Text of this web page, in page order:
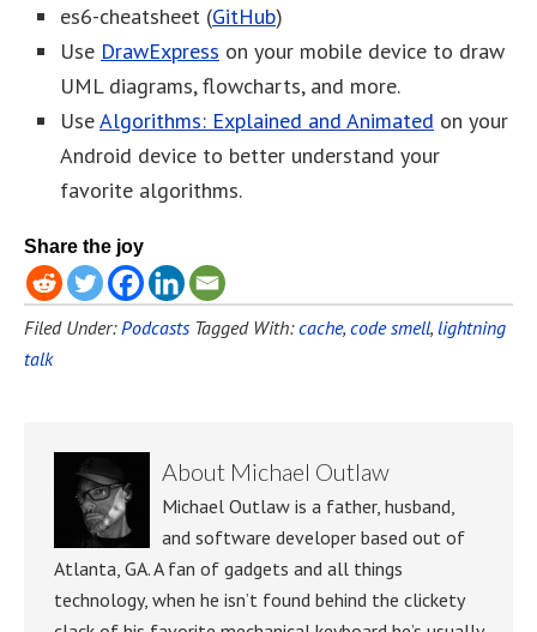
es6-cheatsheet (GitHub)
Use DrawExpress on your mobile device to draw
UML diagrams, flowcharts, and more.
UseAlgorithms: Explained and Animated on your
Android device to better understand your
favorite algorithms.
Share the joy
Filed Under: Podcasts Tagged With:cache, code smell, lightning
talk
About Michael Outlaw
Michael Outlaw is a father, husband,
and software developer based out of
Atlanta, GA. A fan of gadgets and all things
technology, when he isn’t found behind the clickety